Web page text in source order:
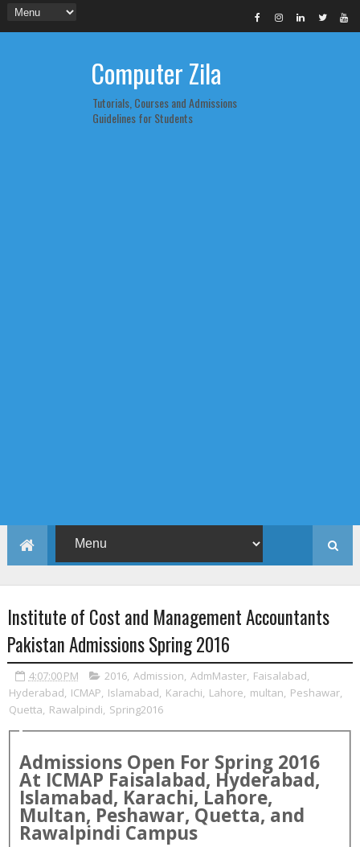
Computer Zila
Tutorials, Courses and Admissions
Guidelines for Students
Institute of Cost and Management Accountants
Pakistan Admissions Spring 2016
4:07:00 PM 2016, Admission, AdmMaster, Faisalabad,
Hyderabad, ICMAP, Islamabad, Karachi, Lahore, multan, Peshawar,
Quetta, Rawalpindi, Spring2016
Admissions Open For Spring 2016
At ICMAP Faisalabad, Hyderabad,
Islamabad, Karachi, Lahore,
Multan, Peshawar, Quetta, and
Rawalpindi Campus